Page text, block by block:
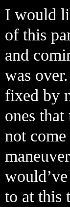
I would
of this
and
was
fixed by
ones
not
to at this